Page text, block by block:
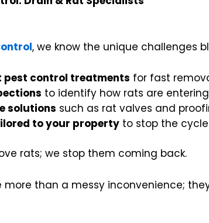
, we know the unique challenges
pest control treatments for fast
to identify how rats are entering
solutions such as rat valves and
to your property to stop the
rats; we stop them coming back.
more than a messy inconvenience;